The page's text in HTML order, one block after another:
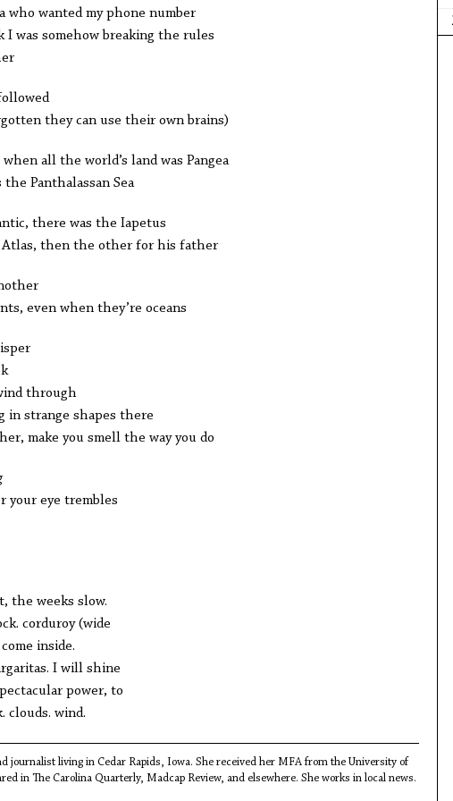
who wanted my phone number
I was somehow breaking the rules
they can use their own brains)
all the world’s land was Pangea
Panthalassan Sea
there was the Iapetus
Atlas, then the other for his father
even when they’re oceans
through
in strange shapes there
make you smell the way you do
your eye trembles
the weeks slow.
corduroy (wide
inside.
I will shine
power, to
clouds. wind.
journalist living in Cedar Rapids, Iowa. She received her MFA from the University of
in The Carolina Quarterly, Madcap Review, and elsewhere. She works in local news.